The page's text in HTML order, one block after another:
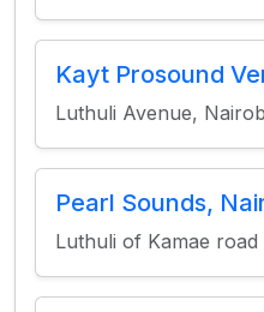
Kayt Prosound
Luthuli Avenue,
Pearl Sounds,
Luthuli of Kamae road